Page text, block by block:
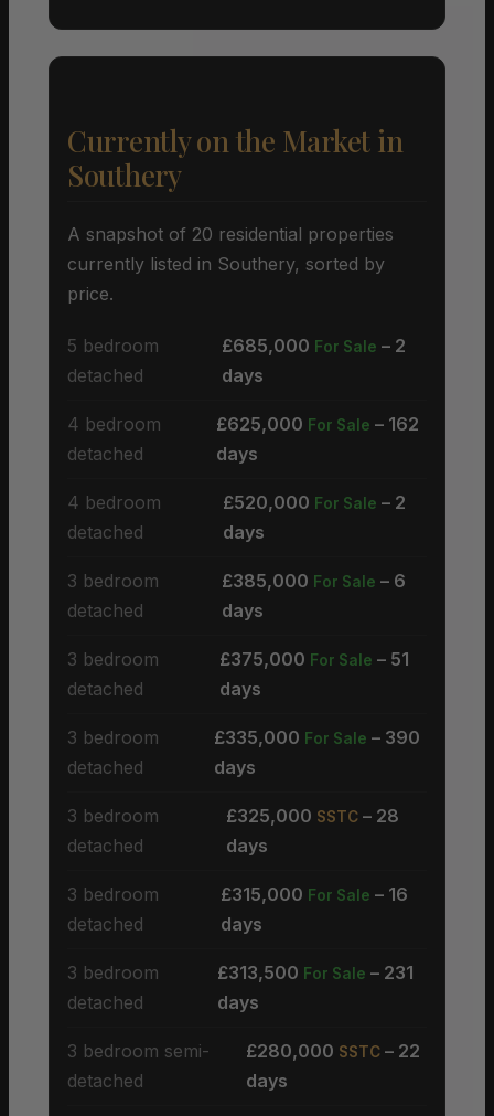
Currently on the Market in
Southery
A snapshot of 20 residential properties
currently listed in Southery, sorted by
price.
5 bedroom
detached
£685,000 For Sale – 2
days
4 bedroom
detached
£625,000 For Sale – 162
days
4 bedroom
detached
£520,000 For Sale – 2
days
3 bedroom
detached
£385,000 For Sale – 6
days
3 bedroom
detached
£375,000 For Sale – 51
days
3 bedroom
detached
£335,000 For Sale – 390
days
3 bedroom
detached
£325,000 SSTC– 28
days
3 bedroom
detached
£315,000 For Sale – 16
days
3 bedroom
detached
£313,500 For Sale – 231
days
3 bedroom semi-
detached
£280,000 SSTC – 22
days